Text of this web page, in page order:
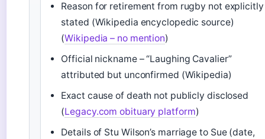
Reason for retirement from rugby not explicitly
stated (Wikipedia encyclopedic source)
(Wikipedia – no mention)
Official nickname – “Laughing Cavalier”
attributed but unconfirmed (Wikipedia)
Exact cause of death not publicly disclosed
(Legacy.com obituary platform)
Details of Stu Wilson’s marriage to Sue (date,